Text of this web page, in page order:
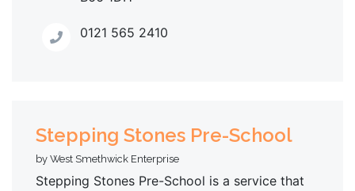
0121 565 2410
Stepping Stones Pre-School
by West Smethwick Enterprise
Stepping Stones Pre-School is a service that